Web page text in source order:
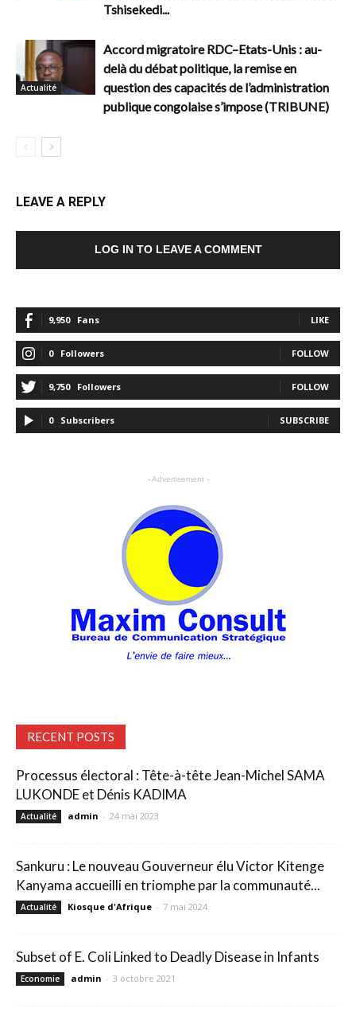
Tshisekedi...
Actualité
Accord migratoire RDC–Etats-Unis : au-
delà du débat politique, la remise en
question des capacités de l’administration
publique congolaise s’impose (TRIBUNE)
LEAVE A REPLY
LOG IN TO LEAVE A COMMENT
9,950 Fans LIKE
0 Followers FOLLOW
9,750 Followers FOLLOW
0 Subscribers SUBSCRIBE
- Advertisement -
RECENT POSTS
Processus électoral : Tête-à-tête Jean-Michel SAMA
LUKONDE et Dénis KADIMA
Actualité admin - 24 mai 2023
Sankuru : Le nouveau Gouverneur élu Victor Kitenge
Kanyama accueilli en triomphe par la communauté...
Actualité Kiosque d'Afrique - 7 mai 2024
Subset of E. Coli Linked to Deadly Disease in Infants
Economie admin - 3 octobre 2021